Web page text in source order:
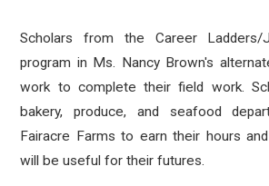
Scholars from the Career Ladders/
program in Ms. Nancy Brown's
work to complete their field work.
bakery, produce, and seafood
Fairacre Farms to earn their hours
will be useful for their futures.